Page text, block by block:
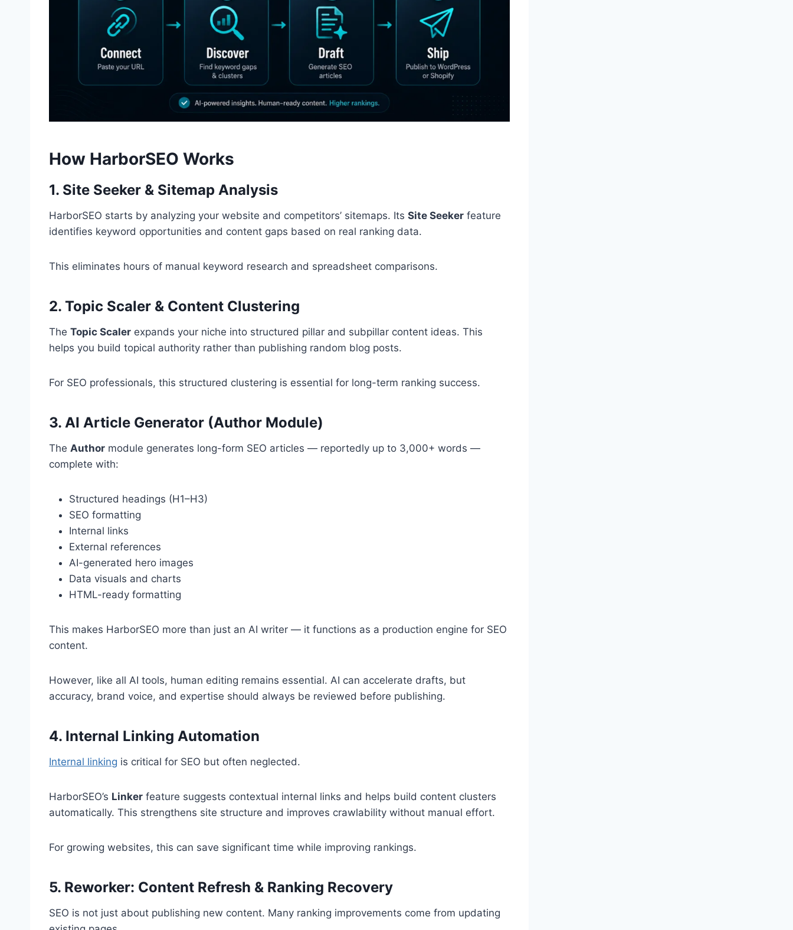
How HarborSEO Works
1. Site Seeker & Sitemap Analysis
HarborSEO starts by analyzing your website and competitors’ sitemaps. Its Site Seeker feature
identifies keyword opportunities and content gaps based on real ranking data.
This eliminates hours of manual keyword research and spreadsheet comparisons.
2. Topic Scaler & Content Clustering
The Topic Scaler expands your niche into structured pillar and subpillar content ideas. This
helps you build topical authority rather than publishing random blog posts.
For SEO professionals, this structured clustering is essential for long-term ranking success.
3. AI Article Generator (Author Module)
The Author module generates long-form SEO articles — reportedly up to 3,000+ words —
complete with:
Structured headings (H1–H3)
SEO formatting
Internal links
External references
AI-generated hero images
Data visuals and charts
HTML-ready formatting
This makes HarborSEO more than just an AI writer — it functions as a production engine for SEO
content.
However, like all AI tools, human editing remains essential. AI can accelerate drafts, but
accuracy, brand voice, and expertise should always be reviewed before publishing.
4. Internal Linking Automation
Internal linking is critical for SEO but often neglected.
HarborSEO’s Linker feature suggests contextual internal links and helps build content clusters
automatically. This strengthens site structure and improves crawlability without manual effort.
For growing websites, this can save significant time while improving rankings.
5. Reworker: Content Refresh & Ranking Recovery
SEO is not just about publishing new content. Many ranking improvements come from updating